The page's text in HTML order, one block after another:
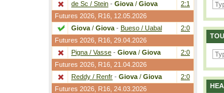
de Sc / Stein - Giova / Giova
2:1
Futures 2026, R16 , 12.05.2026
Giova / Giova - Bueso / Uabal
2:0
Futures 2026, R16 , 29.04.2026
Pigna / Vasse - Giova / Giova
2:0
Futures 2026, R16 , 21.04.2026
Reddy / Renfr - Giova / Giova
2:0
Futures 2026, R16 , 24.03.2026